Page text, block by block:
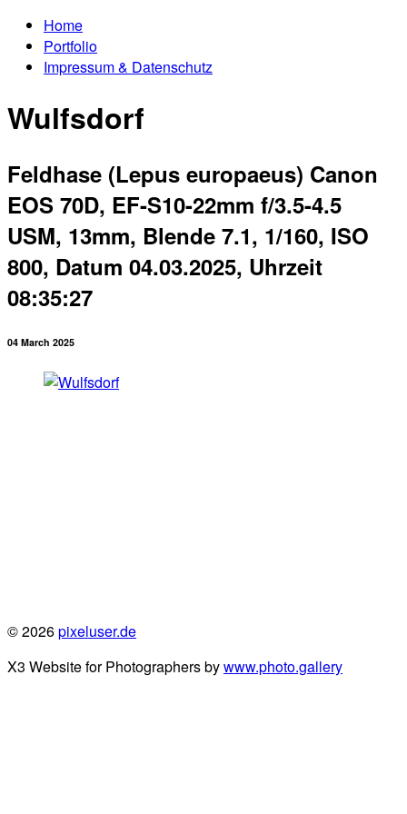
Home
Portfolio
Impressum & Datenschutz
Wulfsdorf
Feldhase (Lepus europaeus) Canon
EOS 70D, EF-S10-22mm f/3.5-4.5
USM, 13mm, Blende 7.1, 1/160, ISO
800, Datum 04.03.2025, Uhrzeit
08:35:27
04 March 2025
© 2026pixeluser.de
X3 Website for Photographers bywww.photo.gallery